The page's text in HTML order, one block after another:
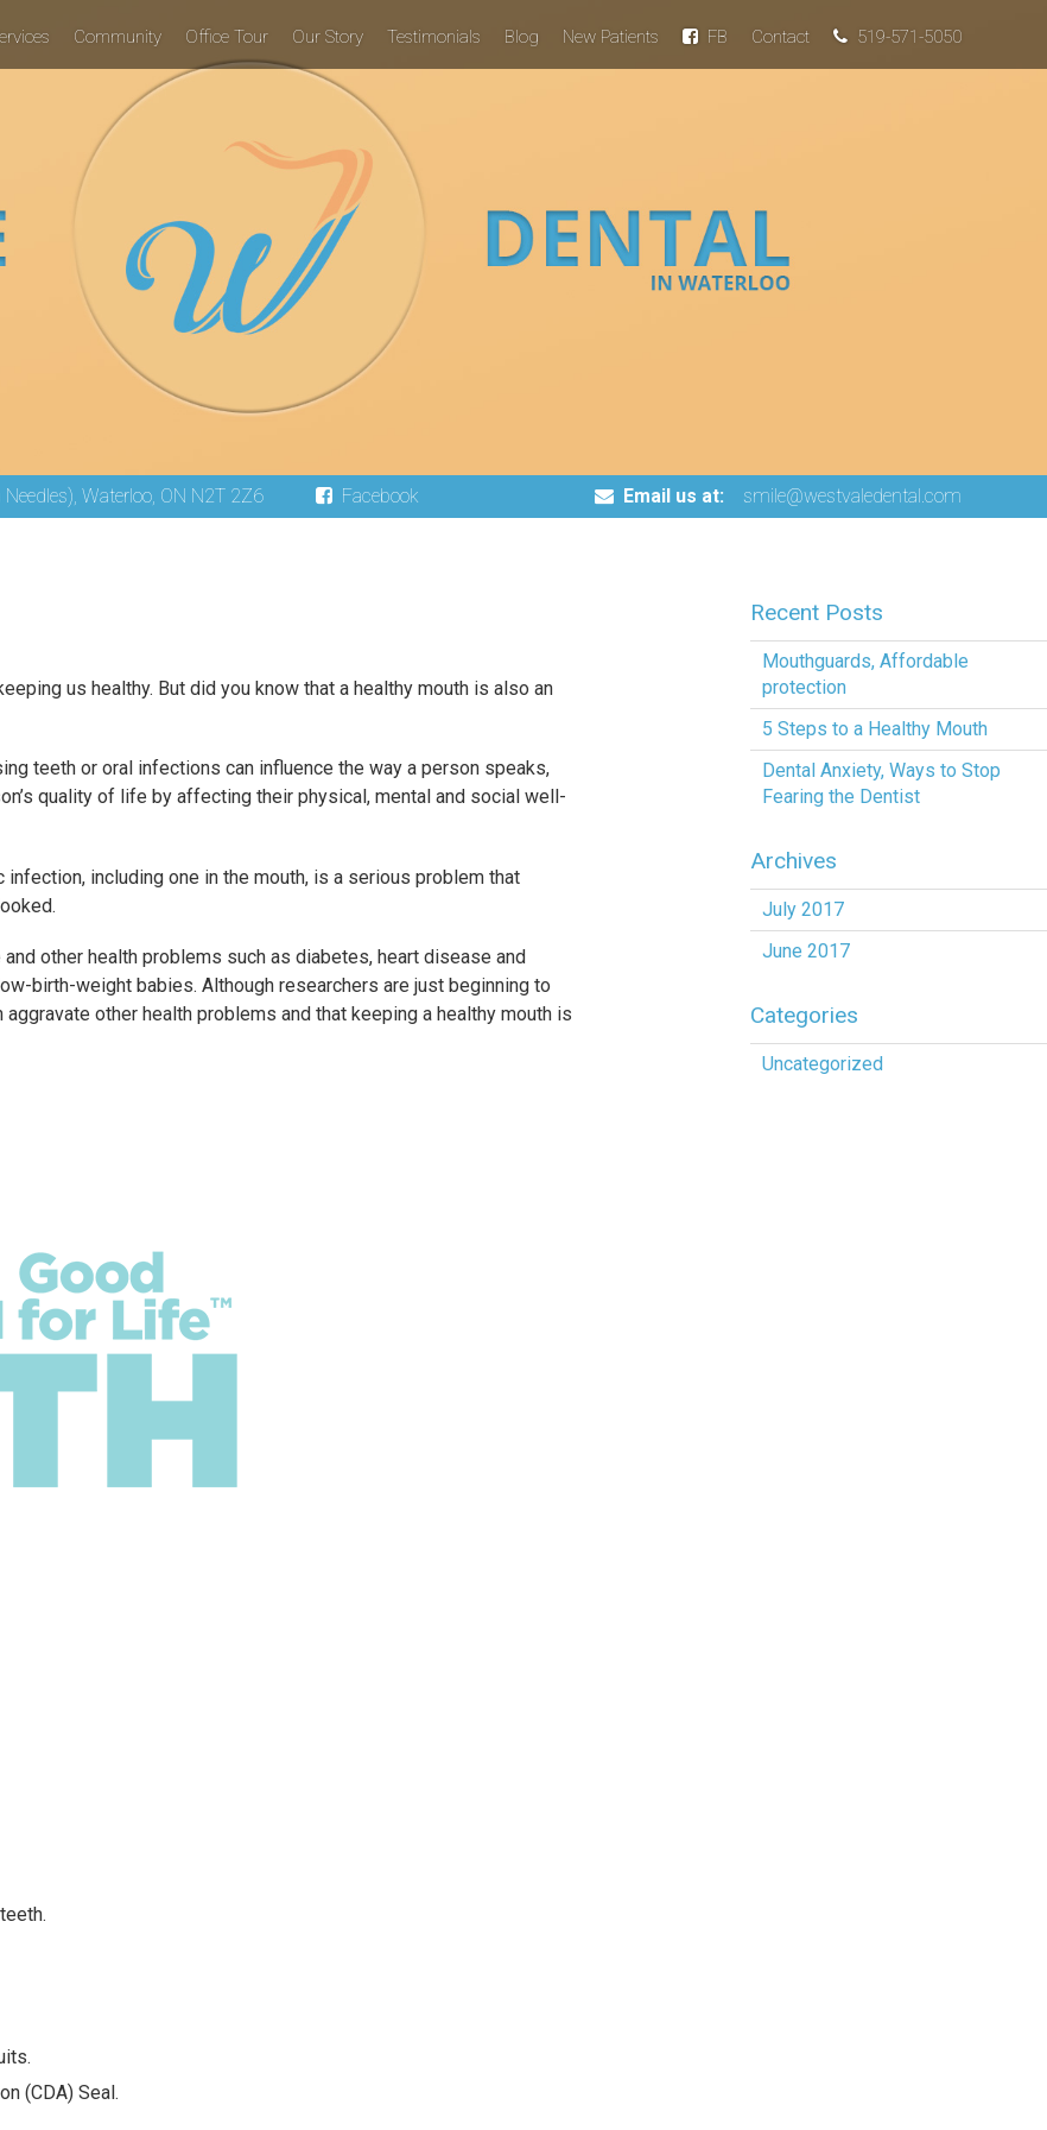
Community Office Tour Our Story Testimonials Blog New Patients FB Contact 519-571-5050
Waterloo, ON N2T 2Z6 Facebook Email us at: smile@westvaledental.com
us healthy. But did you know that a healthy mouth is also an
teeth or oral infections can influence the way a person speaks,
quality of life by affecting their physical, mental and social well-
including one in the mouth, is a serious problem that
other health problems such as diabetes, heart disease and
birth-weight babies. Although researchers are just beginning to
other health problems and that keeping a healthy mouth is
(CDA) Seal.
Recent Posts
Mouthguards, Affordable
protection
5 Steps to a Healthy Mouth
Dental Anxiety, Ways to Stop
Fearing the Dentist
Archives
July 2017
June 2017
Categories
Uncategorized